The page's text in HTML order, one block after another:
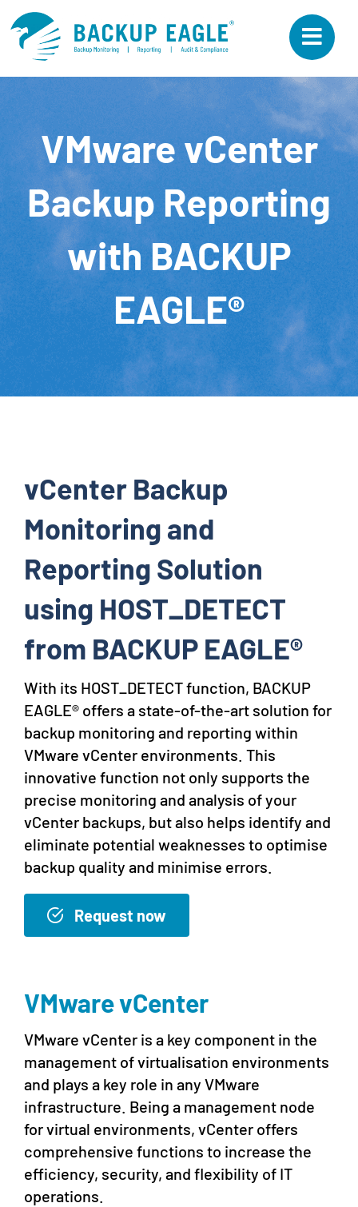
Skip
to
content
VMware vCenter
Backup Reporting
with BACKUP
EAGLE®
vCenter Backup
Monitoring and
Reporting Solution
using HOST_DETECT
from BACKUP EAGLE®
With its HOST_DETECT function, BACKUP
EAGLE® offers a state-of-the-art solution for
backup monitoring and reporting within
VMware vCenter environments. This
innovative function not only supports the
precise monitoring and analysis of your
vCenter backups, but also helps identify and
eliminate potential weaknesses to optimise
backup quality and minimise errors.
Request now
VMware vCenter
VMware vCenter is a key component in the
management of virtualisation environments
and plays a key role in any VMware
infrastructure. Being a management node
for virtual environments, vCenter offers
comprehensive functions to increase the
efficiency, security, and flexibility of IT
operations.